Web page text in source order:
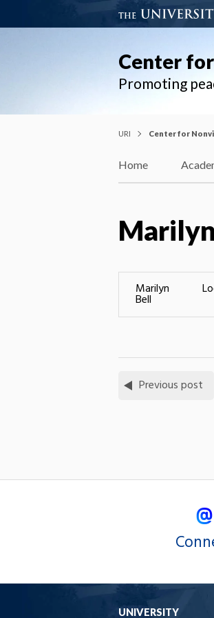
Center
Promoting
URI Center for
Home
Marilyn
Bell
Previous post
UNIVERSITY